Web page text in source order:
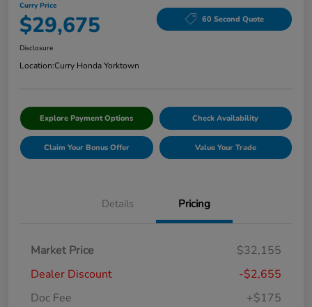
Curry Price
$29,675 60 Second Quote
Disclosure
Location:Curry Honda Yorktown
Explore Payment Options Check Availability
Claim Your Bonus Offer Value Your Trade
Details Pricing
Market Price
$32,155
Dealer Discount
-$2,655
Doc Fee
+$175